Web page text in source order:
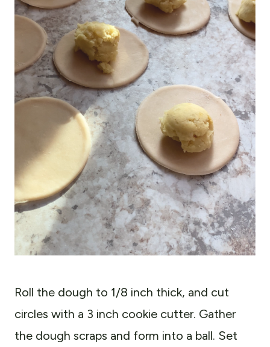
Roll the dough to 1/8 inch thick, and cut
circles with a 3 inch cookie cutter. Gather
the dough scraps and form into a ball. Set